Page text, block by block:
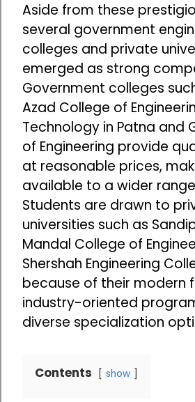
Aside from these
several government
colleges and private
emerged as strong
Government colleges
Azad College of
Technology in Patna and
of Engineering provide
at reasonable prices,
available to a wider
Students are drawn to
universities such as
Mandal College of
Shershah Engineering
because of their modern
industry-oriented
diverse specialization
Contents show